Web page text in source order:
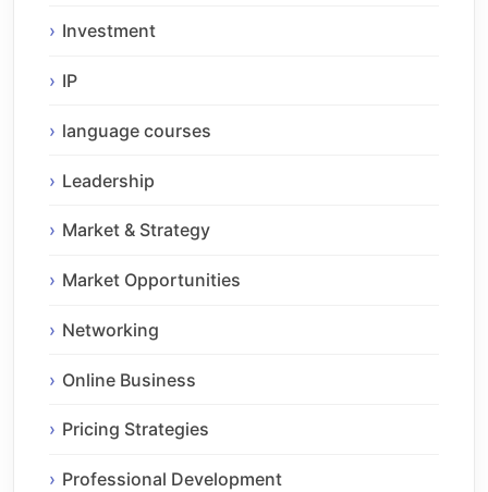
Investment
IP
language courses
Leadership
Market & Strategy
Market Opportunities
Networking
Online Business
Pricing Strategies
Professional Development